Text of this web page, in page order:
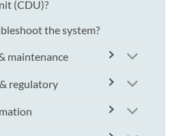
(CDU)?
the system?
maintenance
regulatory